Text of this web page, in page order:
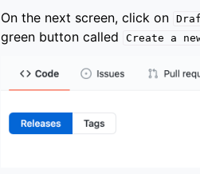
On the next screen, click on
green button called
Create a